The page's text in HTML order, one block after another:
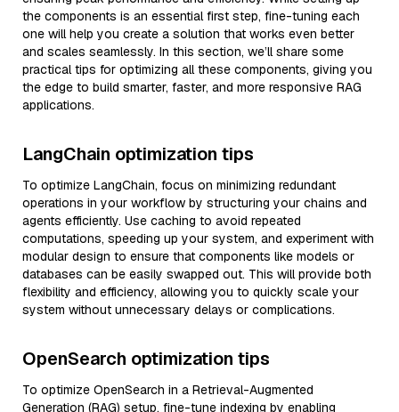
the components is an essential first step, fine-tuning each
one will help you create a solution that works even better
and scales seamlessly. In this section, we’ll share some
practical tips for optimizing all these components, giving you
the edge to build smarter, faster, and more responsive RAG
applications.
LangChain optimization tips
To optimize LangChain, focus on minimizing redundant
operations in your workflow by structuring your chains and
agents efficiently. Use caching to avoid repeated
computations, speeding up your system, and experiment with
modular design to ensure that components like models or
databases can be easily swapped out. This will provide both
flexibility and efficiency, allowing you to quickly scale your
system without unnecessary delays or complications.
OpenSearch optimization tips
To optimize OpenSearch in a Retrieval-Augmented
Generation (RAG) setup, fine-tune indexing by enabling